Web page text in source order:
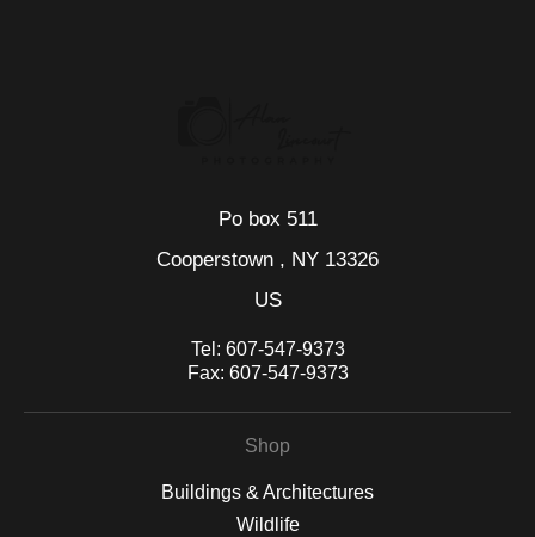
Po box 511
Cooperstown , NY 13326
US
Tel: 607-547-9373
Fax: 607-547-9373
Shop
Buildings & Architectures
Wildlife